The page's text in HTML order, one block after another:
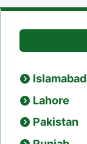
Islamabad
Lahore
Pakistan